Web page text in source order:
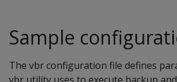
Sample
The vbr configuration file defines